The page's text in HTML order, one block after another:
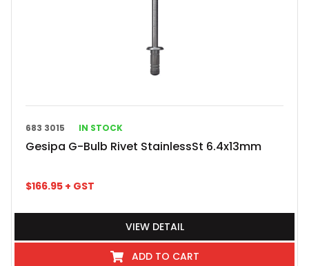
683 3015 IN STOCK
Gesipa G-Bulb Rivet StainlessSt 6.4x13mm
$166.95 + GST
VIEW DETAIL
ADD TO CART